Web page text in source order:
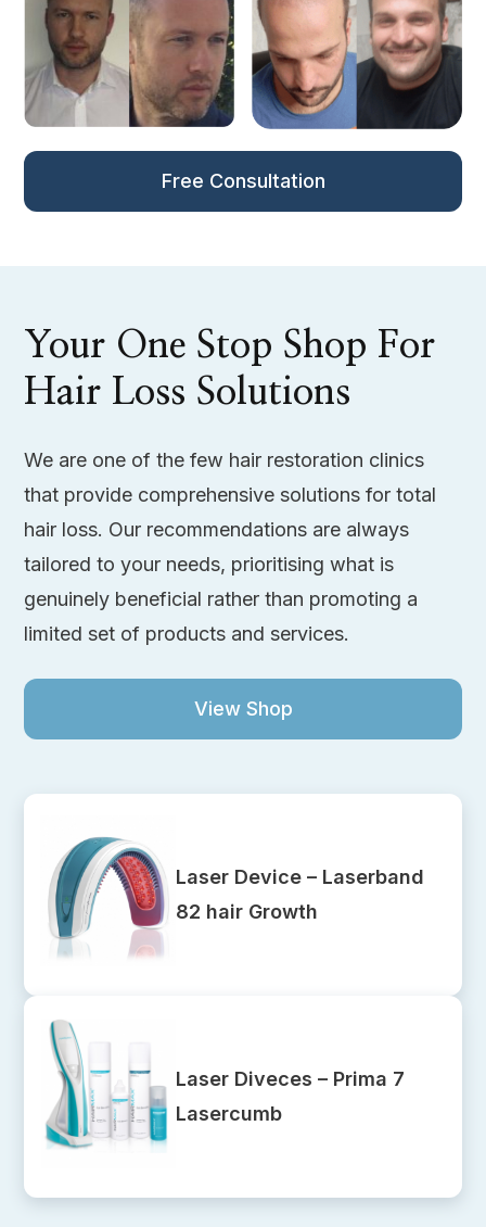
Free Consultation
Laser Device – Laserband
82 hair Growth
Laser Diveces – Prima 7
Lasercumb
Your One Stop Shop For
Hair Loss Solutions
We are one of the few hair restoration clinics
that provide comprehensive solutions for total
hair loss. Our recommendations are always
tailored to your needs, prioritising what is
genuinely beneficial rather than promoting a
limited set of products and services.
View Shop